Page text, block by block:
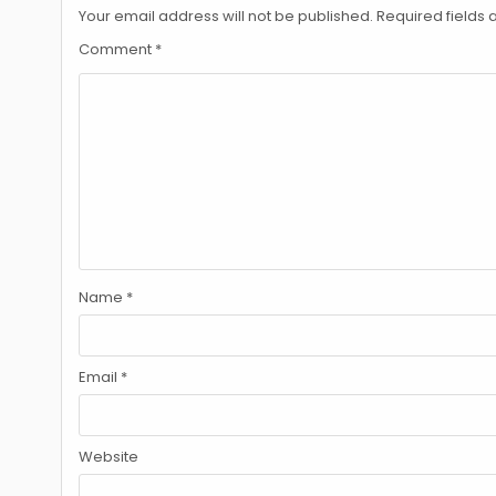
Your email address will not be published. Required fields
Comment *
Name *
Email *
Website